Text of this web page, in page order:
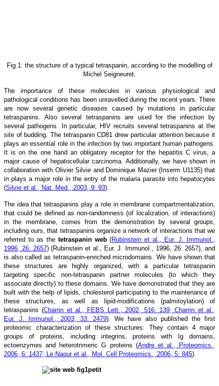
Fig.1: the structure of a typical tetraspanin, according to the modelling of
Michel Seigneuret.
The importance of these molecules in various physiological and
pathological conditions has been unravelled during the recent years. There
are now several genetic diseases caused by mutations in particular
tetraspanins. Also several tetraspanins are used for the infection by
several pathogens. In particular, HIV recruits several tetraspanins at the
site of budding. The tetraspanin CD81 drew particular attention because it
plays an essential role in the infection by two important human pathogens.
It is on the one hand an obligatory receptor for the hepatitis C virus, a
major cause of hepatocellular carcinoma. Additionally, we have shown in
collaboration with Olivier Silvie and Dominique Mazier (Inserm U1135) that
in plays a major role in the entry of the malaria parasite into hepatocytes
(Silvie et al., Nat. Med., 2003, 9: 93).
The idea that tetraspanins play a role in membrane compartmentalization,
that could be defined as non-randomness (of localization, of interactions)
in the membrane, comes from the demonstration by several groups,
including ours, that tetraspanins organize a network of interactions that we
referred to as the tetraspanin web(Rubinstein et al., Eur. J. Immunol.,
1996, 26: 2657) (Rubinstein et al., Eur. J. Immunol., 1996, 26: 2657), and
is also called as tetraspanin-enriched microdomains. We have shown that
these structures are highly organized, with a particular tetraspanin
targeting specific non-tetraspanin partner molecules (to which they
associate directly) to these domains. We have demonstrated that they are
built with the help of lipids, cholesterol participating to the maintenance of
these structures, as well as lipid-modifications (palmitoylation) of
tetraspanins (Charrin et al., FEBS Lett., 2002, 516: 139; Charrin et al.,
Eur. J. Immunol., 2003, 33: 2479). We have also published the first
proteomic characterization of these structures: They contain 4 major
groups of proteins, including integrins, proteins with Ig domains,
ectoenzymes and heterotrimeric G proteins (Andre et al., Proteomics.,
2006, 6: 1437; Le Naour et al., Mol. Cell Proteomics., 2006, 5: 845).